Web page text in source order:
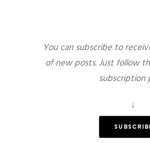
You can subscribe to
of new posts. Just follow
subscription
↓